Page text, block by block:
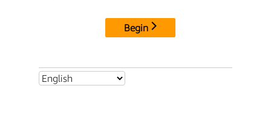
Begin